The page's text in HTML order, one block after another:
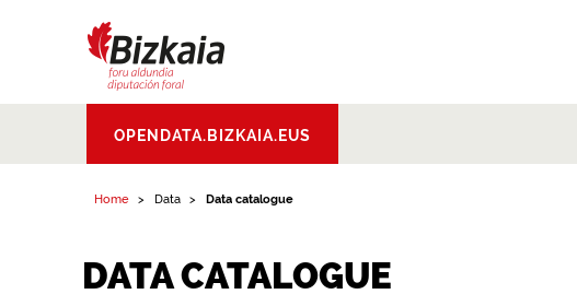
Aldundia.Diputacion
Foral de Bizkaia
OPENDATA.BIZKAIA.EUS
Home Data Data catalogue
DATA CATALOGUE